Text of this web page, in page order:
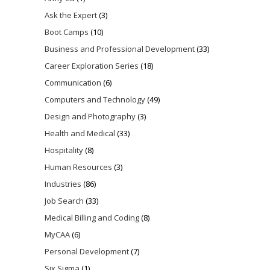
Ask the Expert(3)
Boot Camps (10)
Business and Professional Development(33)
Career Exploration Series (18)
Communication (6)
Computers and Technology(49)
Design and Photography(3)
Health and Medical (33)
Hospitality(8)
Human Resources (3)
Industries (86)
Job Search (33)
Medical Billing and Coding(8)
MyCAA(6)
Personal Development(7)